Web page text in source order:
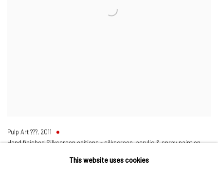
Pulp Art ???, 2011
Hand finished Silkscreen editions - silkscreen, acrylic & spray paint on
This website uses cookies